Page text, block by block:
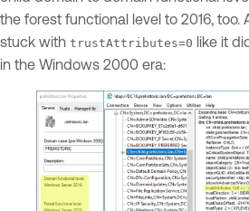
the forest functional level to 2016, too.
stuck with trustAttributes=0 like it
in the Windows 2000 era: